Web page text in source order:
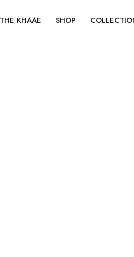
THE KHAAE SHOP
No products were found matching your